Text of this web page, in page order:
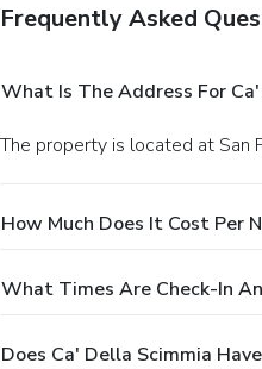
Frequently Asked
What Is The Address For
The property is located at San
How Much Does It Cost Per
What Times Are Check-In
Does Ca' Della Scimmia